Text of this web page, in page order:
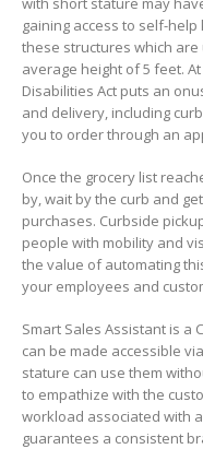
gaining access to self-
these structures which
average height of 5 feet.
Disabilities Act puts an
and delivery, including
you to order through an
Once the grocery list
by, wait by the curb and
purchases. Curbside
people with mobility and
the value of automating
your employees and
Smart Sales Assistant is a
can be made accessible
stature can use them
to empathize with the
workload associated with
guarantees a consistent